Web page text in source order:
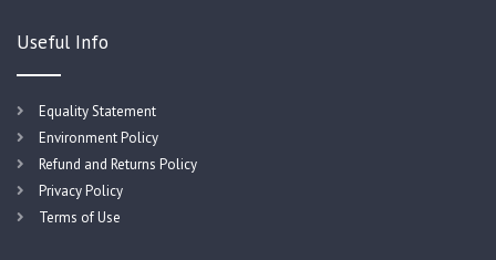
Useful Info
Equality Statement
Environment Policy
Refund and Returns Policy
Privacy Policy
Terms of Use